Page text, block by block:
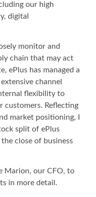
our high
digital
monitor and
chain that may act
ePlus has managed a
channel
flexibility to
customers. Reflecting
market positioning, I
split of ePlus
close of business
Marion, our CFO, to
in more detail.